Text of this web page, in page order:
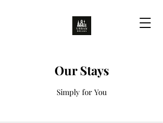
Our Stays
Simply for You